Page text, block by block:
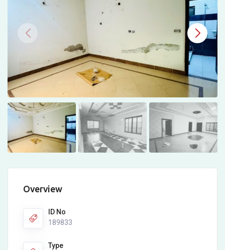
Overview
ID No
189833
Type